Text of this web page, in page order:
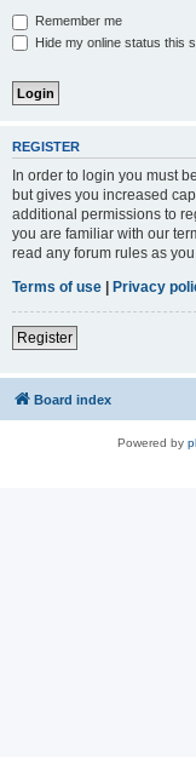
Remember me
Hide my online status this
REGISTER
In order to login you must
but gives you increased
additional permissions to
you are familiar with our
read any forum rules as
Terms of use | Privacy
Register
Board index
Powered by